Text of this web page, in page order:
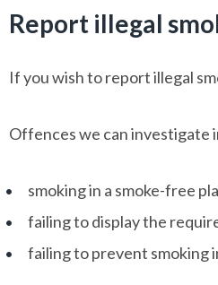
Report illegal
If you wish to report illegal
Offences we can investigate
smoking in a smoke-free
failing to display the
failing to prevent smoking